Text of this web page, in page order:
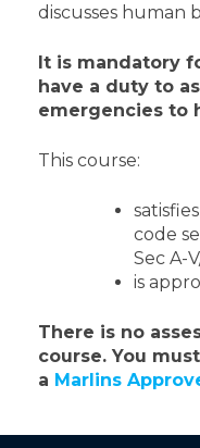
discusses human
It is mandatory
have a duty to
emergencies to
This course:
code
Sec A-
is
There is no
course. You
a Marlins